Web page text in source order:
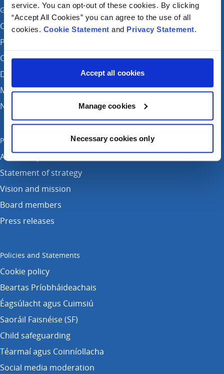
service. You can opt-out of these cookies. By clicking
“Accept All Cookies” you can agree to the use of all
cookies. Cookie Statement and Privacy Statement.
Accept all cookies
Manage cookies
Necessary cookies only
Get in touch
Careers
Patient feedback and complaints
Contact Us
Donate
Media enquiries
News
Publications
Annual reports
Statement of strategy
Vision and mission
Board members
Press releases
Policies and Statements
Cookie policy
Beartas Príobháideachais
Éagsúlacht agus Cuimsiú
Saoráil Faisnéise (SF)
Child safeguarding
Téarmaí agus Coinníollacha
Social media moderation